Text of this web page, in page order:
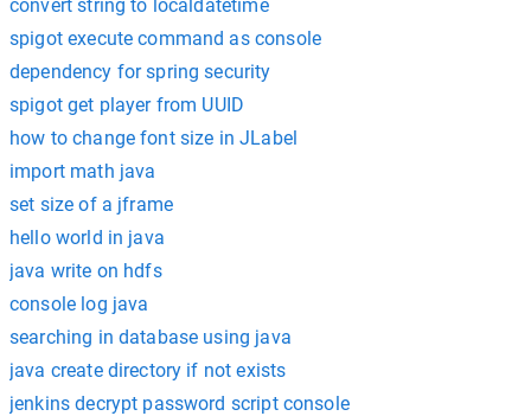
convert string to localdatetime
spigot execute command as console
dependency for spring security
spigot get player from UUID
how to change font size in JLabel
import math java
set size of a jframe
hello world in java
java write on hdfs
console log java
searching in database using java
java create directory if not exists
jenkins decrypt password script console